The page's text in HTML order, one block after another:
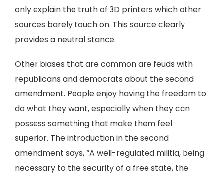
only explain the truth of 3D printers which other
sources barely touch on. This source clearly
provides a neutral stance.
Other biases that are common are feuds with
republicans and democrats about the second
amendment. People enjoy having the freedom to
do what they want, especially when they can
possess something that make them feel
superior. The introduction in the second
amendment says, “A well-regulated militia, being
necessary to the security of a free state, the